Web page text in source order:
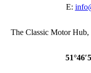
E:
The Classic Motor